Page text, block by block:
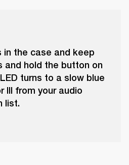
in the case and keep
and hold the button on
turns to a slow blue
III from your audio
list.